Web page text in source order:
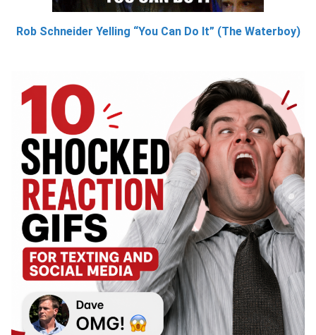
Rob Schneider Yelling “You Can Do It” (The Waterboy)